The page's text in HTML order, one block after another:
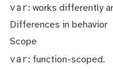
var: works differently
Differences in behavior
Scope
var: function-scoped.